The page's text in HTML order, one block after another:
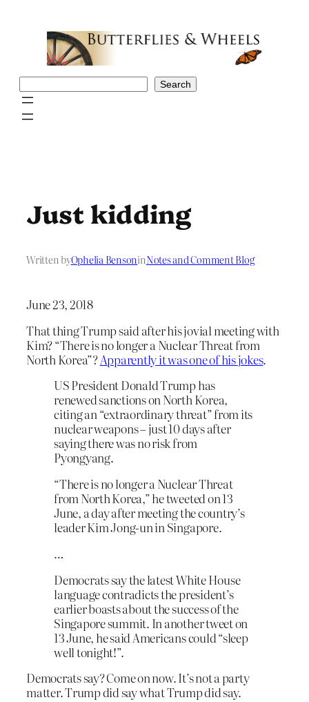
Search
Just kidding
Written byOphelia BensoninNotes and Comment Blog
June 23, 2018
That thing Trump said after his jovial meeting with
Kim? “There is no longer a Nuclear Threat from
North Korea”?Apparently it was one of his jokes.
US President Donald Trump has
renewed sanctions on North Korea,
citing an “extraordinary threat” from its
nuclear weapons – just 10 days after
saying there was no risk from
Pyongyang.
“There is no longer a Nuclear Threat
from North Korea,” he tweeted on 13
June, a day after meeting the country’s
leader Kim Jong-un in Singapore.
…
Democrats say the latest White House
language contradicts the president’s
earlier boasts about the success of the
Singapore summit. In another tweet on
13 June, he said Americans could “sleep
well tonight!”.
Democrats say? Come on now. It’s not a party
matter. Trump did say what Trump did say.